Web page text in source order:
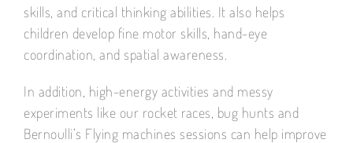
skills, and critical thinking abilities. It also helps
children develop fine motor skills, hand-eye
coordination, and spatial awareness.
In addition, high-energy activities and messy
experiments like our rocket races, bug hunts and
Bernoulli’s Flying machines sessions can help improve